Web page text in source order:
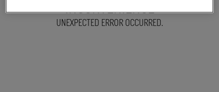
INCONVENIENCE
UNEXPECTED ERROR OCCURRED.